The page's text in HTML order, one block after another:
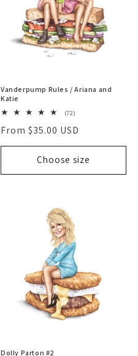
Vanderpump Rules / Ariana and
Katie
(72)
reviews
Regular
price
From $35.00 USD
Choose size
Dolly Parton #2